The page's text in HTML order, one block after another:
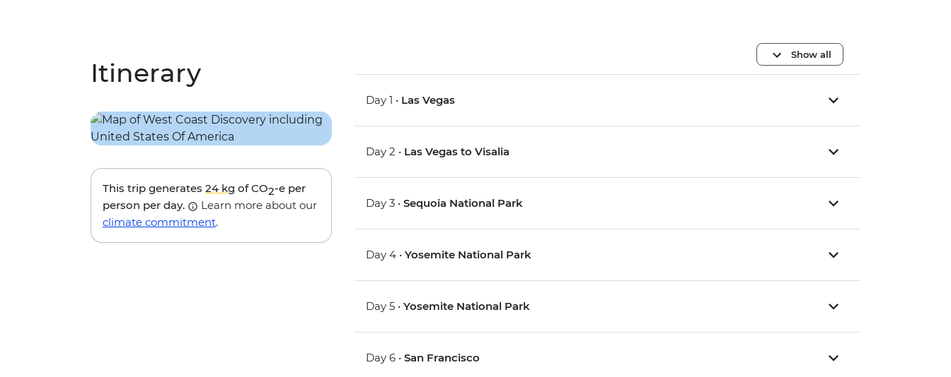
Itinerary
This trip generates 24 kg of CO2-e per
person per day.
Learn more about our
climate commitment.
Show all
Day 1 • Las Vegas
Day 2 • Las Vegas to Visalia
Day 3 •Sequoia National Park
Day 4 •Yosemite National Park
Day 5 •Yosemite National Park
Day 6 •San Francisco